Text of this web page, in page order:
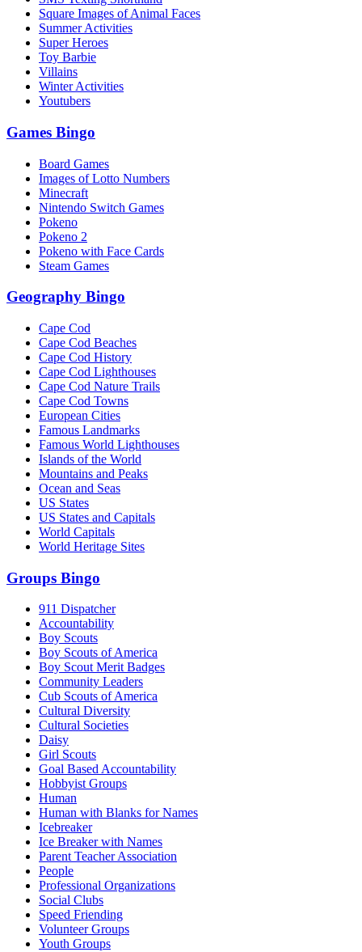
Square Images of Animal Faces
Summer Activities
Super Heroes
Toy Barbie
Villains
Winter Activities
Youtubers
Games Bingo
Board Games
Images of Lotto Numbers
Minecraft
Nintendo Switch Games
Pokeno
Pokeno 2
Pokeno with Face Cards
Steam Games
Geography Bingo
Cape Cod
Cape Cod Beaches
Cape Cod History
Cape Cod Lighthouses
Cape Cod Nature Trails
Cape Cod Towns
European Cities
Famous Landmarks
Famous World Lighthouses
Islands of the World
Mountains and Peaks
Ocean and Seas
US States
US States and Capitals
World Capitals
World Heritage Sites
Groups Bingo
911 Dispatcher
Accountability
Boy Scouts
Boy Scouts of America
Boy Scout Merit Badges
Community Leaders
Cub Scouts of America
Cultural Diversity
Cultural Societies
Daisy
Girl Scouts
Goal Based Accountability
Hobbyist Groups
Human
Human with Blanks for Names
Icebreaker
Ice Breaker with Names
Parent Teacher Association
People
Professional Organizations
Social Clubs
Speed Friending
Volunteer Groups
Youth Groups